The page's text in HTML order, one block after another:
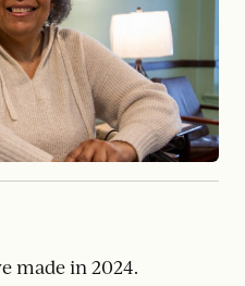
made in 2024.